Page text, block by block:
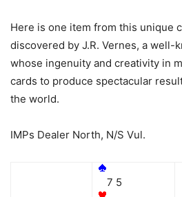
Here is one item from this unique
discovered by J.R. Vernes, a
whose ingenuity and creativity in
cards to produce spectacular
the world.
IMPs Dealer North, N/S Vul.
7 5